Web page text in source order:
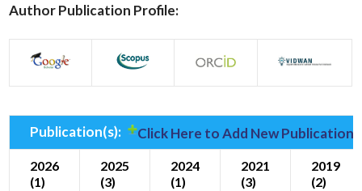
Author Publication Profile:
Publication(s): Click Here to Add New
2026
(1)
2025
(3)
2024
(1)
2021
(3)
2019
(2)